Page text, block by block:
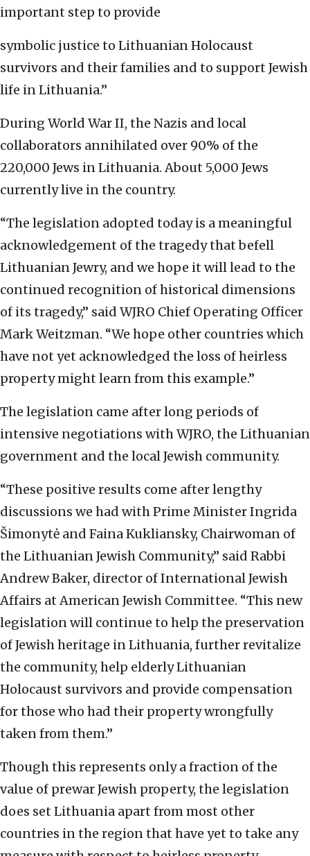
important step to provide
symbolic justice to Lithuanian Holocaust
survivors and their families and to support Jewish
life in Lithuania.”
During World War II, the Nazis and local
collaborators annihilated over 90% of the
220,000 Jews in Lithuania. About 5,000 Jews
currently live in the country.
“The legislation adopted today is a meaningful
acknowledgement of the tragedy that befell
Lithuanian Jewry, and we hope it will lead to the
continued recognition of historical dimensions
of its tragedy,” said WJRO Chief Operating Officer
Mark Weitzman. “We hope other countries which
have not yet acknowledged the loss of heirless
property might learn from this example.”
The legislation came after long periods of
intensive negotiations with WJRO, the Lithuanian
government and the local Jewish community.
“These positive results come after lengthy
discussions we had with Prime Minister Ingrida
Šimonytė and Faina Kukliansky, Chairwoman of
the Lithuanian Jewish Community,” said Rabbi
Andrew Baker, director of International Jewish
Affairs at American Jewish Committee. “This new
legislation will continue to help the preservation
of Jewish heritage in Lithuania, further revitalize
the community, help elderly Lithuanian
Holocaust survivors and provide compensation
for those who had their property wrongfully
taken from them.”
Though this represents only a fraction of the
value of prewar Jewish property, the legislation
does set Lithuania apart from most other
countries in the region that have yet to take any